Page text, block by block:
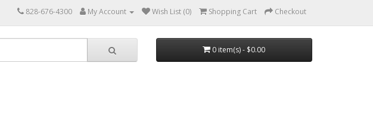
828-676-4300 My Account Wish List (0) Shopping Cart Checkout
0 item(s) - $0.00